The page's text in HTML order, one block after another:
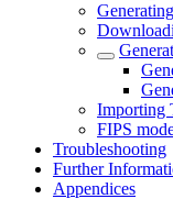
Importing
FIPS
Troubleshooting
Further
Appendices